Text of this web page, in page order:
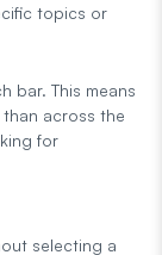
topics or
bar. This means
across the
for
selecting a